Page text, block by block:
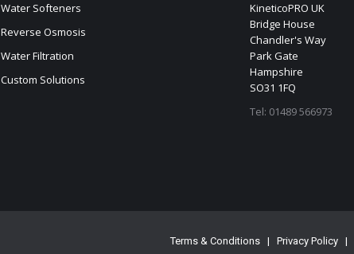
Water Softeners
Reverse Osmosis
Water Filtration
Custom Solutions
KineticoPRO UK
Bridge House
Chandler's Way
Park Gate
Hampshire
SO31 1FQ
Tel: 01489 566973
Terms & Conditions | Privacy Policy |